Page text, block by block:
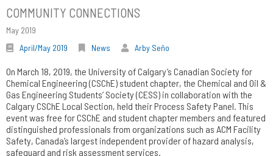
COMMUNITY CONNECTIONS
May 2019
April/May 2019
News Arby Seño
On March 18, 2019, the University of Calgary’s Canadian Society for
Chemical Engineering (CSChE) student chapter, the Chemical and Oil &
Gas Engineering Students’ Society (CESS) in collaboration with the
Calgary CSChE Local Section, held their Process Safety Panel. This
event was free for CSChE and student chapter members and featured
distinguished professionals from organizations such as ACM Facility
Safety, Canada’s largest independent provider of hazard analysis,
safeguard and risk assessment services.